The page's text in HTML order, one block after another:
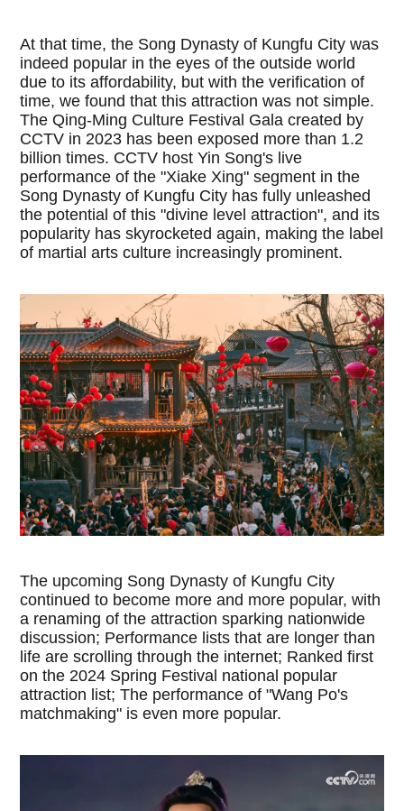
At that time, the Song Dynasty of Kungfu City was
indeed popular in the eyes of the outside world
due to its affordability, but with the verification of
time, we found that this attraction was not simple.
The Qing-Ming Culture Festival Gala created by
CCTV in 2023 has been exposed more than 1.2
billion times. CCTV host Yin Song's live
performance of the "Xiake Xing" segment in the
Song Dynasty of Kungfu City has fully unleashed
the potential of this "divine level attraction", and its
popularity has skyrocketed again, making the label
of martial arts culture increasingly prominent.
The upcoming Song Dynasty of Kungfu City
continued to become more and more popular, with
a renaming of the attraction sparking nationwide
discussion; Performance lists that are longer than
life are scrolling through the internet; Ranked first
on the 2024 Spring Festival national popular
attraction list; The performance of "Wang Po's
matchmaking" is even more popular.